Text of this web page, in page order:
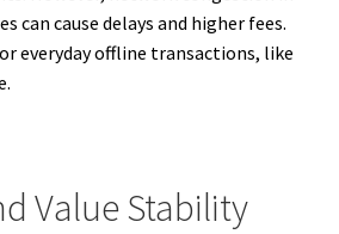
can cause delays and higher fees.
everyday offline transactions, like
Value Stability